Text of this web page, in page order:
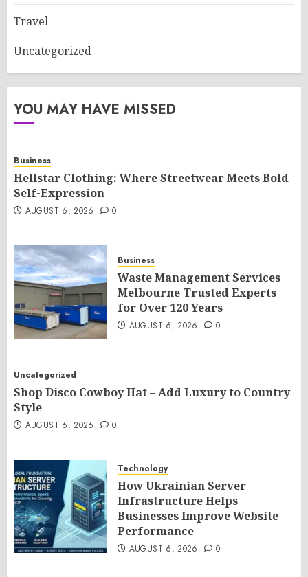
Travel
Uncategorized
YOU MAY HAVE MISSED
Business
Hellstar Clothing: Where Streetwear Meets Bold
Self-Expression
AUGUST 6, 2026 0
Business
Waste Management Services
Melbourne Trusted Experts
for Over 120 Years
AUGUST 6, 2026 0
Uncategorized
Shop Disco Cowboy Hat – Add Luxury to Country
Style
AUGUST 6, 2026 0
Technology
How Ukrainian Server
Infrastructure Helps
Businesses Improve Website
Performance
AUGUST 6, 2026 0